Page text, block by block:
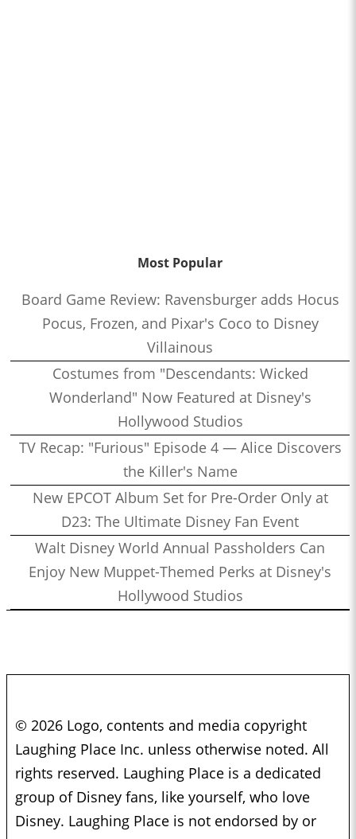
Most Popular
Board Game Review: Ravensburger adds Hocus
Pocus, Frozen, and Pixar's Coco to Disney
Villainous
Costumes from "Descendants: Wicked
Wonderland" Now Featured at Disney's
Hollywood Studios
TV Recap: "Furious" Episode 4 — Alice Discovers
the Killer's Name
New EPCOT Album Set for Pre-Order Only at
D23: The Ultimate Disney Fan Event
Walt Disney World Annual Passholders Can
Enjoy New Muppet-Themed Perks at Disney's
Hollywood Studios
© 2026 Logo, contents and media copyright
Laughing Place Inc. unless otherwise noted. All
rights reserved. Laughing Place is a dedicated
group of Disney fans, like yourself, who love
Disney. Laughing Place is not endorsed by or